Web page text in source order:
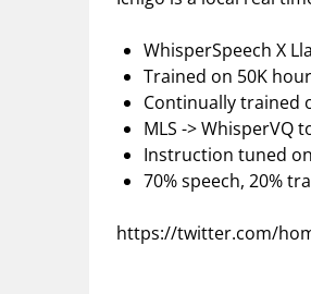
WhisperSpeech X
Trained on 50K
Continually trained
MLS -> WhisperVQ
Instruction tuned
70% speech, 20%
https://twitter.com/